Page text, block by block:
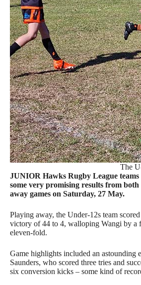
The
JUNIOR Hawks Rugby League
some very promising results from both
away games on Saturday, 27 May.
Playing away, the Under-12s team
victory of 44 to 4, walloping Wangi by a
eleven-fold.
Game highlights included an astounding
Saunders, who scored three tries and
six conversion kicks – some kind of